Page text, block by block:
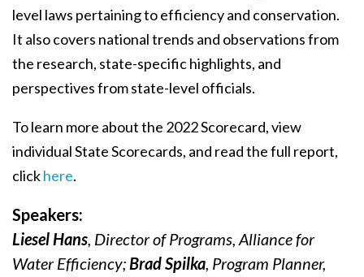
level laws pertaining to efficiency and conservation.
It also covers national trends and observations from
the research, state-specific highlights, and
perspectives from state-level officials.
To learn more about the 2022 Scorecard, view
individual State Scorecards, and read the full report,
clickhere.
Speakers:
Liesel Hans, Director of Programs, Alliance for
Water Efficiency;Brad Spilka, Program Planner,